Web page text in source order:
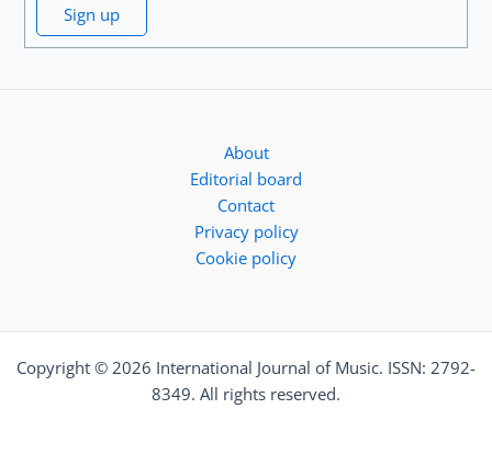
Sign up
About
Editorial board
Contact
Privacy policy
Cookie policy
Copyright © 2026 International Journal of Music. ISSN: 2792-
8349. All rights reserved.